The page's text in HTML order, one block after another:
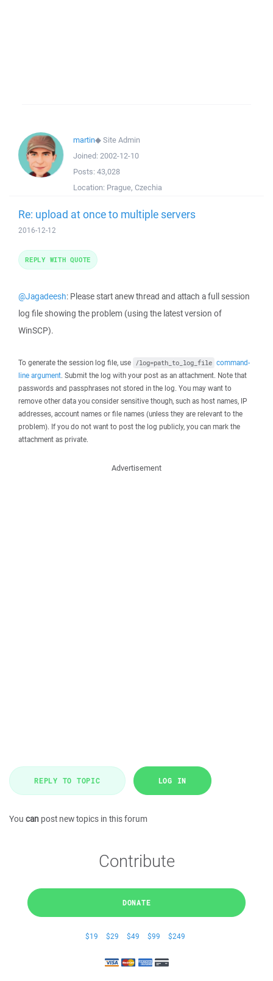
martin◆Site Admin
Joined: 2002-12-10
Posts: 43,028
Location: Prague, Czechia
Re: upload at once to multiple servers
2016-12-12
@Jagadeesh: Please start anew thread and attach a full session
log file showing the problem (using the latest version of
WinSCP).
To generate the session log file, use /log=path_to_log_file command-
line argument. Submit the log with your post as an attachment. Note that
passwords and passphrases not stored in the log. You may want to
remove other data you consider sensitive though, such as host names, IP
addresses, account names or file names (unless they are relevant to the
problem). If you do not want to post the log publicly, you can mark the
attachment as private.
REPLY WITH QUOTE
Advertisement
REPLY TO TOPIC LOG IN
You can post new topics in this forum
Contribute
DONATE
$19 $29 $49 $99 $249